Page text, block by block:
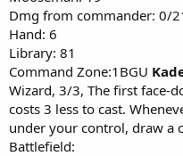
Dmg from commander: 0/
Hand: 6
Library: 81
Command Zone:1BGU
Wizard, 3/3, The first face-
costs 3 less to cast.
under your control, draw a
Battlefield: